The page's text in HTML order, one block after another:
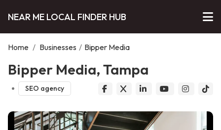
NEAR ME LOCAL FINDER HUB
Home / Businesses / Bipper Media
Bipper Media, Tampa
SEO agency